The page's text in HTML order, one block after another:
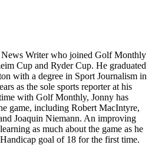
Writer who joined Golf Monthly
Cup and Ryder Cup. He graduated
with a degree in Sport Journalism in
as the sole sports reporter at his
with Golf Monthly, Jonny has
game, including Robert MacIntyre,
Joaquin Niemann. An improving
as much about the game as he
goal of 18 for the first time.